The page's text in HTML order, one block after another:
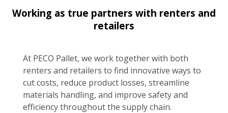
Working as true partners with renters and
retailers
At PECO Pallet, we work together with both
renters and retailers to find innovative ways to
cut costs, reduce product losses, streamline
materials handling, and improve safety and
efficiency throughout the supply chain.